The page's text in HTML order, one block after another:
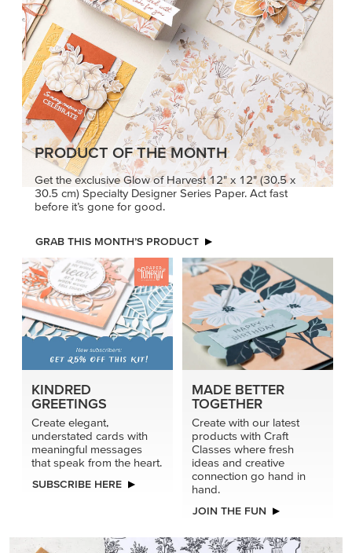
PRODUCT OF THE MONTH
Get the exclusive Glow of Harvest 12" x 12" (30.5 x
30.5 cm) Specialty Designer Series Paper. Act fast
before it’s gone for good.
GRAB THIS MONTH’S PRODUCT
KINDRED
GREETINGS
Create elegant,
understated cards with
meaningful messages
that speak from the heart.
SUBSCRIBE HERE
MADE BETTER
TOGETHER
Create with our latest
products with Craft
Classes where fresh
ideas and creative
connection go hand in
hand.
JOIN THE FUN